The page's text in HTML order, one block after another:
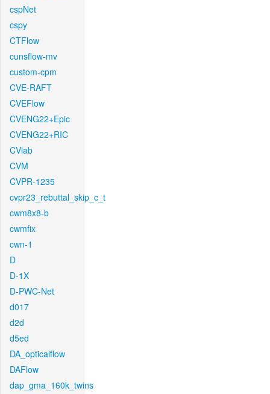
cspNet
cspy
CTFlow
cunsflow-mv
custom-cpm
CVE-RAFT
CVEFlow
CVENG22+Epic
CVENG22+RIC
CVlab
CVM
CVPR-1235
cvpr23_rebuttal_skip_c_t
cwm8x8-b
cwmfix
cwn-1
D
D-1X
D-PWC-Net
d017
d2d
d5ed
DA_opticalflow
DAFlow
dap_gma_160k_twins